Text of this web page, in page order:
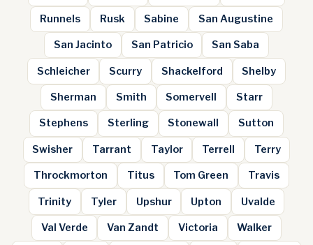
Runnels Rusk Sabine San Augustine
San Jacinto San Patricio San Saba
Schleicher Scurry Shackelford Shelby
Sherman Smith Somervell Starr
Stephens Sterling Stonewall Sutton
Swisher Tarrant Taylor Terrell Terry
Throckmorton Titus Tom Green Travis
Trinity Tyler Upshur Upton Uvalde
Val Verde Van Zandt Victoria Walker